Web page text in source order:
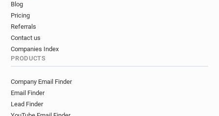
Blog
Pricing
Referrals
Contact us
Companies Index
PRODUCTS
Company Email Finder
Email Finder
Lead Finder